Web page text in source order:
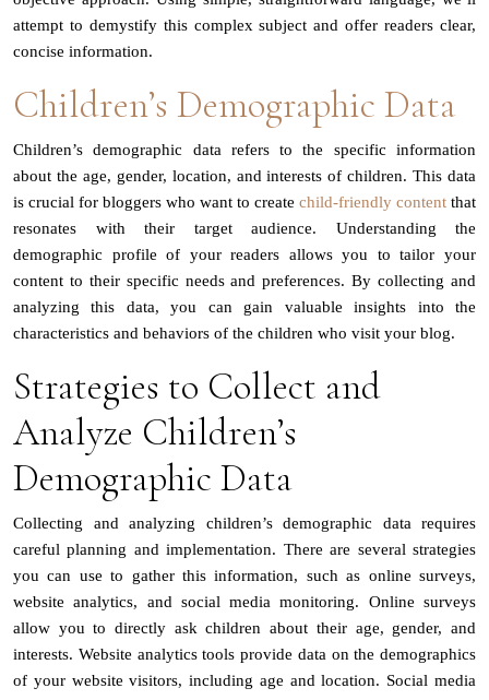
attempt to demystify this complex subject and offer readers clear,
concise information.
Children’s Demographic Data
Children’s demographic data refers to the specific information
about the age, gender, location, and interests of children. This data
is crucial for bloggers who want to create child-friendly content that
resonates with their target audience. Understanding the
demographic profile of your readers allows you to tailor your
content to their specific needs and preferences. By collecting and
analyzing this data, you can gain valuable insights into the
characteristics and behaviors of the children who visit your blog.
Strategies to Collect and
Analyze Children’s
Demographic Data
Collecting and analyzing children’s demographic data requires
careful planning and implementation. There are several strategies
you can use to gather this information, such as online surveys,
website analytics, and social media monitoring. Online surveys
allow you to directly ask children about their age, gender, and
interests. Website analytics tools provide data on the demographics
of your website visitors, including age and location. Social media